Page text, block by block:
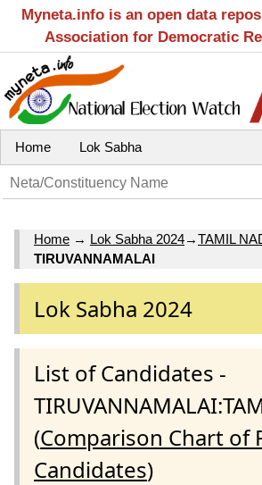
Myneta.info is an open data
Association for Democratic
Home Lok Sabha
Home → Lok Sabha 2024→TAMIL
TIRUVANNAMALAI
Lok Sabha 2024
List of Candidates -
(Comparison Chart of
Candidates)